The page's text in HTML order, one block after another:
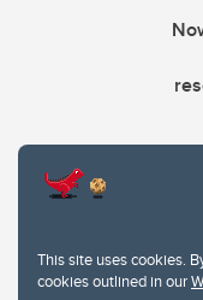
This site uses cookies.
cookies outlined in our